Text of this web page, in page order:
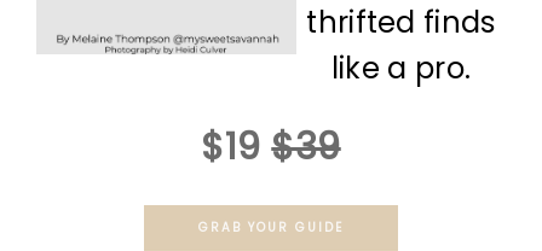
thrifted finds
like a pro.
$19 $39
GRAB YOUR GUIDE